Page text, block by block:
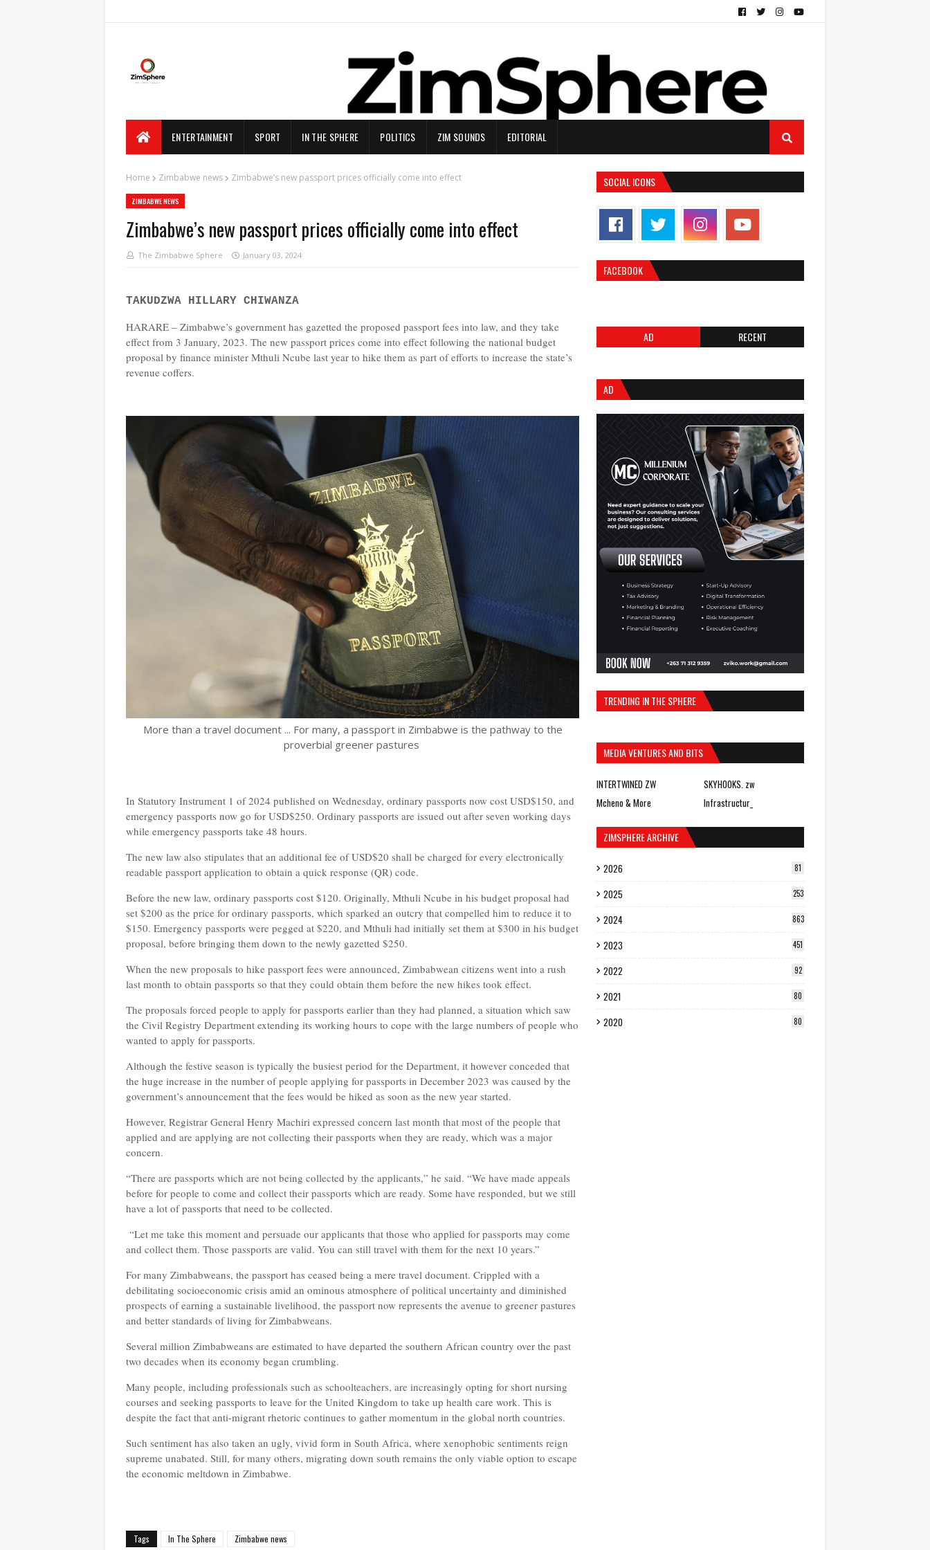
ENTERTAINMENT SPORT IN THE SPHERE POLITICS ZIM SOUNDS EDITORIAL
Home Zimbabwe news Zimbabwe’s new passport prices officially come into effect
ZIMBABWE NEWS
Zimbabwe’s new passport prices officially come into effect
The Zimbabwe Sphere January 03, 2024
TAKUDZWA HILLARY CHIWANZA
HARARE – Zimbabwe’s government has gazetted the proposed passport fees into law, and they take
effect from 3 January, 2023. The new passport prices come into effect following the national budget
proposal by finance minister Mthuli Ncube last year to hike them as part of efforts to increase the state’s
revenue coffers.
More than a travel document ... For many, a passport in Zimbabwe is the pathway to the
proverbial greener pastures
In Statutory Instrument 1 of 2024 published on Wednesday, ordinary passports now cost USD$150, and
emergency passports now go for USD$250. Ordinary passports are issued out after seven working days
while emergency passports take 48 hours.
The new law also stipulates that an additional fee of USD$20 shall be charged for every electronically
readable passport application to obtain a quick response (QR) code.
Before the new law, ordinary passports cost $120. Originally, Mthuli Ncube in his budget proposal had
set $200 as the price for ordinary passports, which sparked an outcry that compelled him to reduce it to
$150. Emergency passports were pegged at $220, and Mthuli had initially set them at $300 in his budget
proposal, before bringing them down to the newly gazetted $250.
When the new proposals to hike passport fees were announced, Zimbabwean citizens went into a rush
last month to obtain passports so that they could obtain them before the new hikes took effect.
The proposals forced people to apply for passports earlier than they had planned, a situation which saw
the Civil Registry Department extending its working hours to cope with the large numbers of people who
wanted to apply for passports.
Although the festive season is typically the busiest period for the Department, it however conceded that
the huge increase in the number of people applying for passports in December 2023 was caused by the
government’s announcement that the fees would be hiked as soon as the new year started.
However, Registrar General Henry Machiri expressed concern last month that most of the people that
applied and are applying are not collecting their passports when they are ready, which was a major
concern.
“There are passports which are not being collected by the applicants,” he said. “We have made appeals
before for people to come and collect their passports which are ready. Some have responded, but we still
have a lot of passports that need to be collected.
“Let me take this moment and persuade our applicants that those who applied for passports may come
and collect them. Those passports are valid. You can still travel with them for the next 10 years.”
For many Zimbabweans, the passport has ceased being a mere travel document. Crippled with a
debilitating socioeconomic crisis amid an ominous atmosphere of political uncertainty and diminished
prospects of earning a sustainable livelihood, the passport now represents the avenue to greener pastures
and better standards of living for Zimbabweans.
Several million Zimbabweans are estimated to have departed the southern African country over the past
two decades when its economy began crumbling.
Many people, including professionals such as schoolteachers, are increasingly opting for short nursing
courses and seeking passports to leave for the United Kingdom to take up health care work. This is
despite the fact that anti-migrant rhetoric continues to gather momentum in the global north countries.
Such sentiment has also taken an ugly, vivid form in South Africa, where xenophobic sentiments reign
supreme unabated. Still, for many others, migrating down south remains the only viable option to escape
the economic meltdown in Zimbabwe.
Tags In The Sphere Zimbabwe news
SOCIAL ICONS
FACEBOOK
AD RECENT
AD
TRENDING IN THE SPHERE
MEDIA VENTURES AND BITS
INTERTWINED ZW
SKYHOOKS. zw
Mcheno & More
Infrastructur_
ZIMSPHERE ARCHIVE
2026 81
2025 253
2024 863
2023 451
2022 92
2021 80
2020 80